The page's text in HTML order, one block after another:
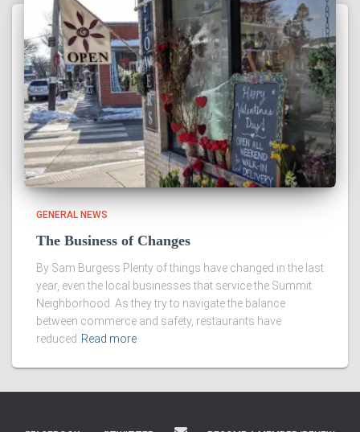
GENERAL NEWS
The Business of Changes
By Sam Burgess Plenty of things have changed in the last
year, even the local businesses that service the Summit
Neighborhood. As they try to navigate the balance
between commerce and safety, restaurants have
reduced Read more